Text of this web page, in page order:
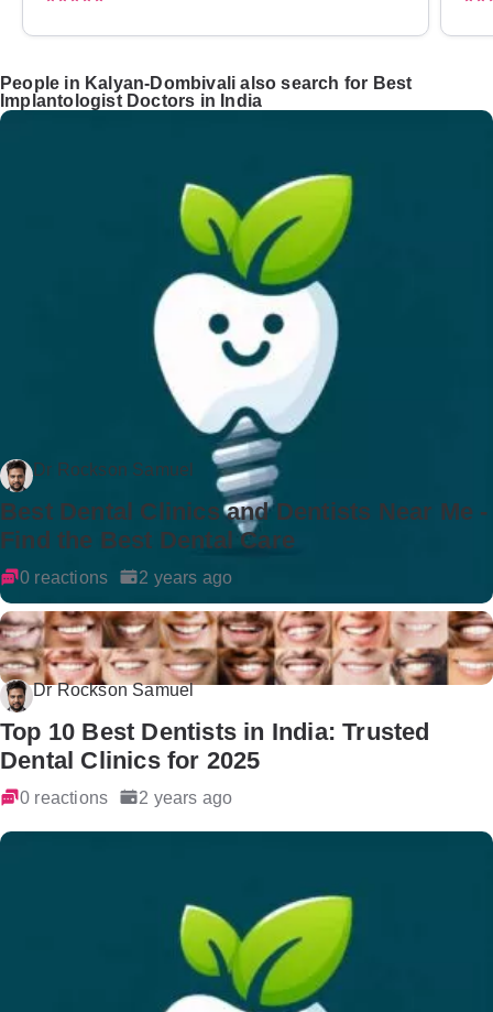
People in Kalyan-Dombivali also search for Best
Implantologist Doctors in India
Dr Rockson Samuel
Best Dental Clinics and Dentists Near Me -
Find the Best Dental Care
0 reactions 2 years ago
Dr Rockson Samuel
Top 10 Best Dentists in India: Trusted
Dental Clinics for 2025
0 reactions 2 years ago